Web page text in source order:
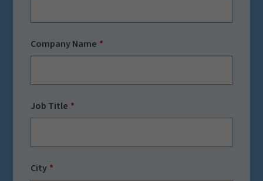
Company Name
Job Title
City